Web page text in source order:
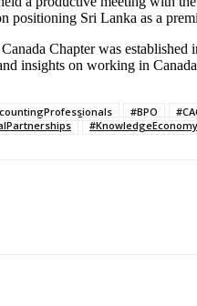
positioning Sri Lanka as a
Chapter was
insights on working in
#BPO
#KnowledgeEconomy